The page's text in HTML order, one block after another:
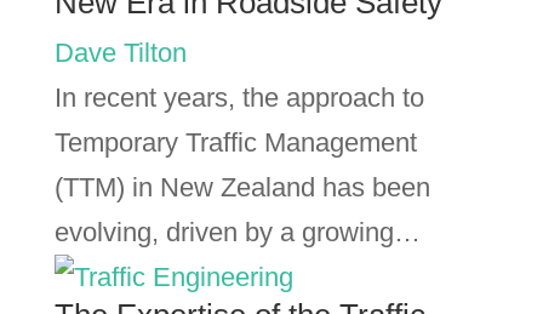
Dave Tilton
In recent years, the approach to
Temporary Traffic Management
(TTM) in New Zealand has been
evolving, driven by a growing…